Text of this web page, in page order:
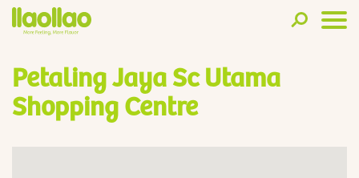
Petaling Jaya Sc Utama
Shopping Centre